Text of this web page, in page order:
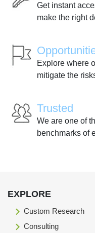
Get instant
make the right
Explore where
mitigate the
Trusted
We are one of
benchmarks of
EXPLORE
Custom Research
Consulting